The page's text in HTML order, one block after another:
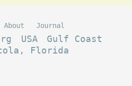
About Journal
USA
Gulf Coast
Florida